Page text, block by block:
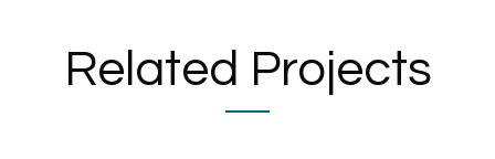
Related Projects